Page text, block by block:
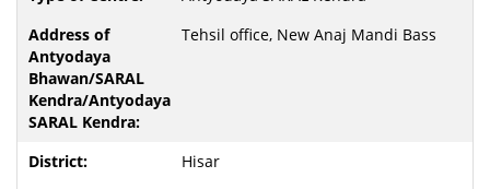
Tehsil office, New Anaj Mandi Bass
Hisar